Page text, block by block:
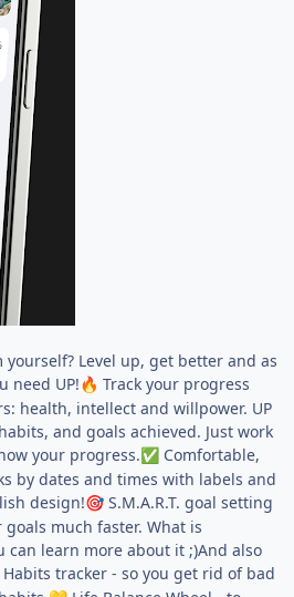
Level up, get better and as
need UP!🔥 Track your progress
health, intellect and willpower. UP
and goals achieved. Just work
your progress.✅ Comfortable,
by dates and times with labels and
design!🎯 S.M.A.R.T. goal setting
much faster. What is
can learn more about it ;)And also
Habits tracker - so you get rid of bad